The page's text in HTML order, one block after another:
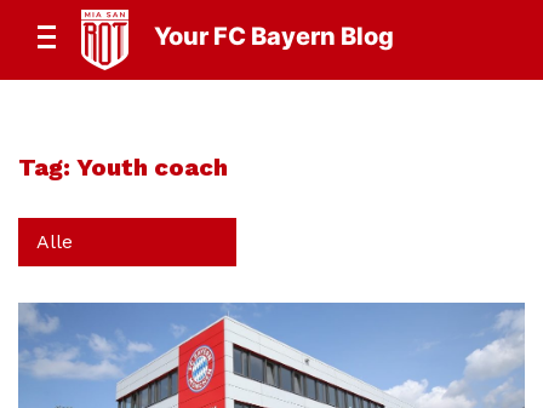
Your FC Bayern Blog
Tag: Youth coach
Alle